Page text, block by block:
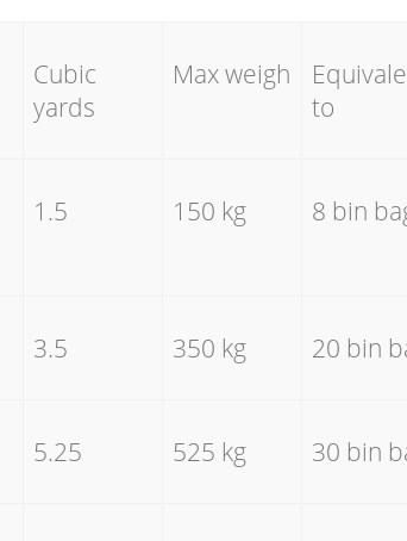
Cubic
yards
Max weigh
to
1.5 150 kg 8 bin
3.5 350 kg 20 bin
5.25 525 kg 30 bin